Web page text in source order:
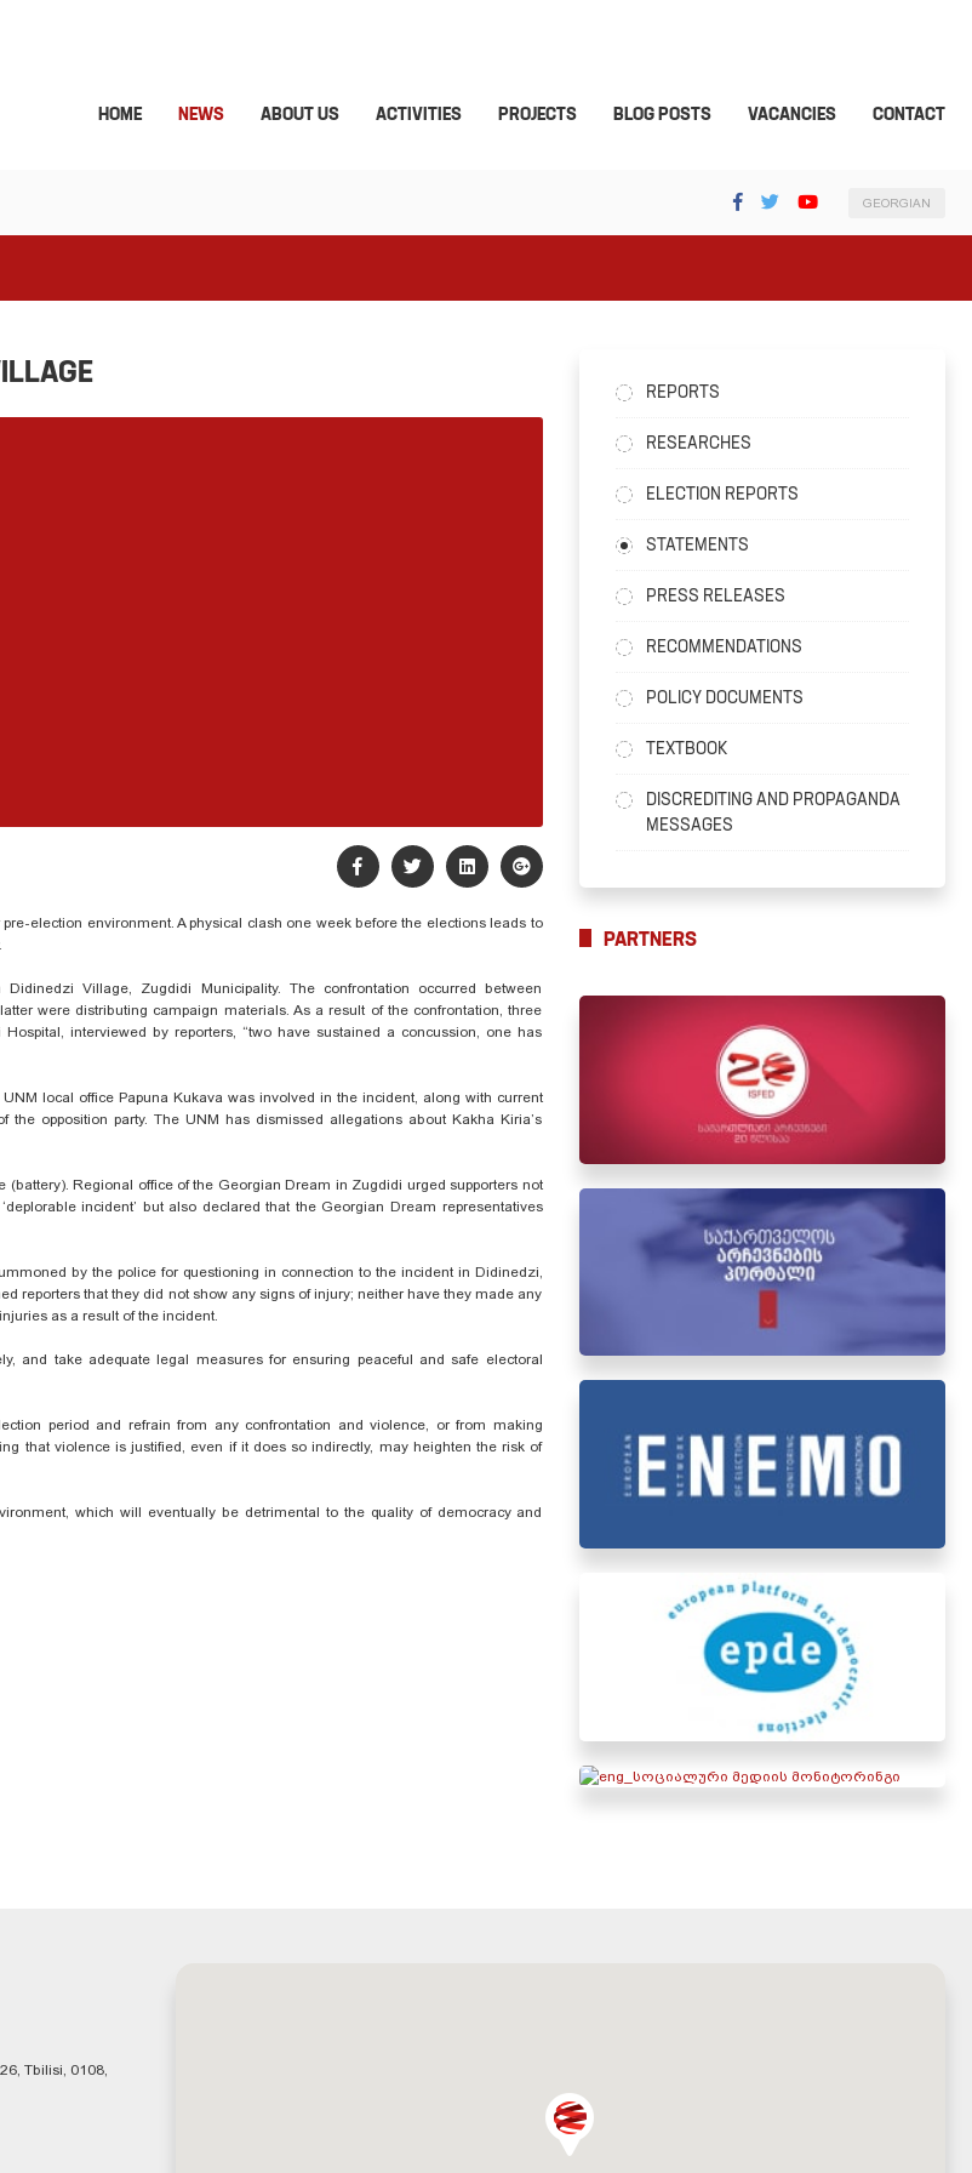
HOME NEWS ABOUT US ACTIVITIES PROJECTS BLOG POSTS VACANCIES CONTACT
GEORGIAN
election environment. A physical clash one week before the elections leads to
Village, Zugdidi Municipality. The confrontation occurred between
were distributing campaign materials. As a result of the confrontation, three
interviewed by reporters, “two have sustained a concussion, one has
local office Papuna Kukava was involved in the incident, along with current
opposition party. The UNM has dismissed allegations about Kakha Kiria’s
Regional office of the Georgian Dream in Zugdidi urged supporters not
incident’ but also declared that the Georgian Dream representatives
by the police for questioning in connection to the incident in Didinedzi,
reporters that they did not show any signs of injury; neither have they made any
as a result of the incident.
and take adequate legal measures for ensuring peaceful and safe electoral
period and refrain from any confrontation and violence, or from making
that violence is justified, even if it does so indirectly, may heighten the risk of
which will eventually be detrimental to the quality of democracy and
REPORTS
RESEARCHES
ELECTION REPORTS
STATEMENTS
PRESS RELEASES
RECOMMENDATIONS
POLICY DOCUMENTS
TEXTBOOK
DISCREDITING AND PROPAGANDA
MESSAGES
PARTNERS
Tbilisi, 0108,